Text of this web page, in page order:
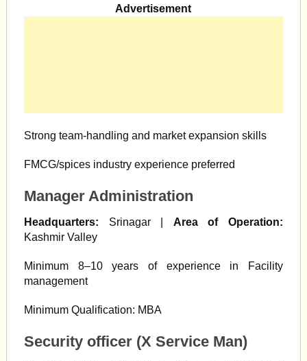
Advertisement
Strong team-handling and market expansion skills
FMCG/spices industry experience preferred
Manager Administration
Headquarters: Srinagar | Area of Operation:
Kashmir Valley
Minimum 8–10 years of experience in Facility
management
Minimum Qualification: MBA
Security officer (X Service Man)